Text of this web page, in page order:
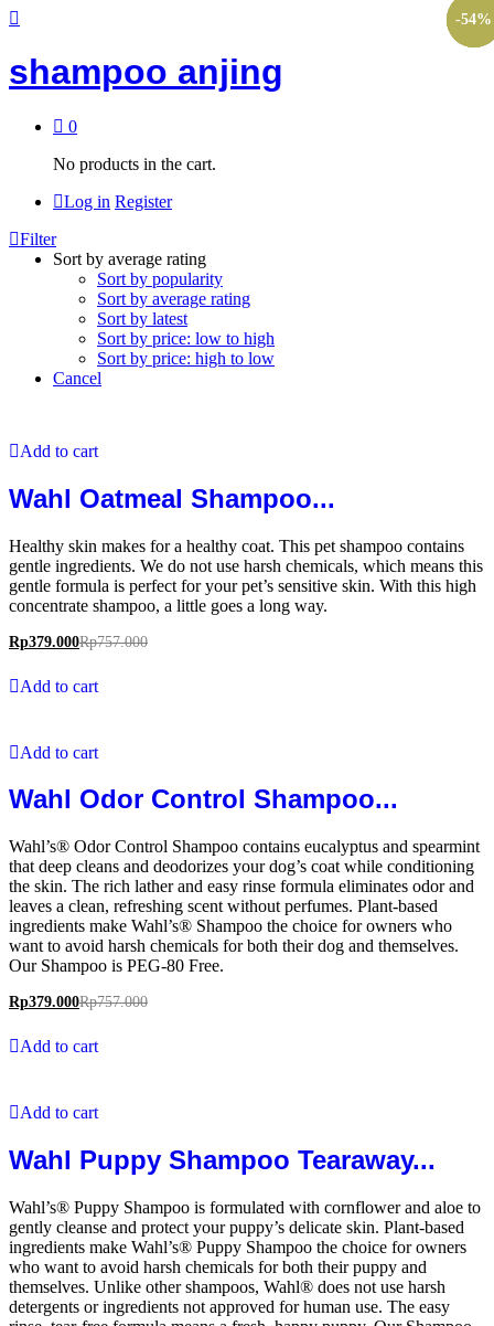
shampoo anjing
0
No products in the cart.
Log in Register
Filter
Sort by average rating
Sort by popularity
Sort by average rating
Sort by latest
Sort by price: low to high
Sort by price: high to low
Cancel
-50%
Add to cart
Wahl Oatmeal Shampoo...
Healthy skin makes for a healthy coat. This pet shampoo contains
gentle ingredients. We do not use harsh chemicals, which means this
gentle formula is perfect for your pet’s sensitive skin. With this high
concentrate shampoo, a little goes a long way.
Rp379.000Rp757.000
Add to cart
-50%
Add to cart
Wahl Odor Control Shampoo...
Wahl’s® Odor Control Shampoo contains eucalyptus and spearmint
that deep cleans and deodorizes your dog’s coat while conditioning
the skin. The rich lather and easy rinse formula eliminates odor and
leaves a clean, refreshing scent without perfumes. Plant-based
ingredients make Wahl’s® Shampoo the choice for owners who
want to avoid harsh chemicals for both their dog and themselves.
Our Shampoo is PEG-80 Free.
Rp379.000Rp757.000
Add to cart
-54%
Add to cart
Wahl Puppy Shampoo Tearaway...
Wahl’s® Puppy Shampoo is formulated with cornflower and aloe to
gently cleanse and protect your puppy’s delicate skin. Plant-based
ingredients make Wahl’s® Puppy Shampoo the choice for owners
who want to avoid harsh chemicals for both their puppy and
themselves. Unlike other shampoos, Wahl® does not use harsh
detergents or ingredients not approved for human use. The easy
-54%